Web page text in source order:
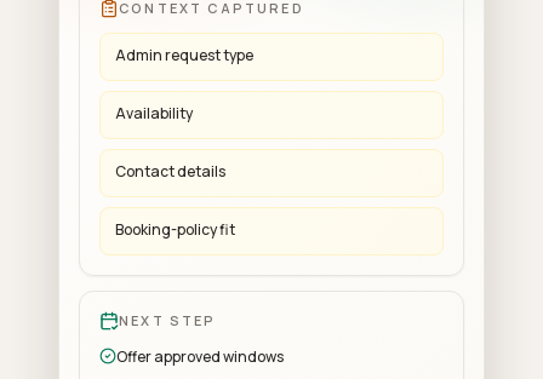
CONTEXT CAPTURED
Admin request type
Availability
Contact details
Booking-policy fit
NEXT STEP
Offer approved windows